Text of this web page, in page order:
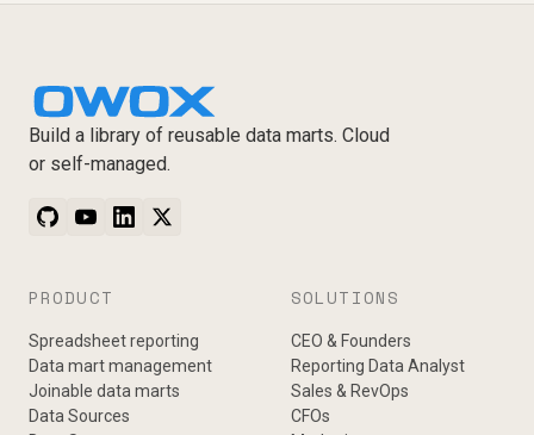
Build a library of reusable data marts. Cloud
or self-managed.
PRODUCT
Spreadsheet reporting
Data mart management
Joinable data marts
Data Sources
SOLUTIONS
CEO & Founders
Reporting Data Analyst
Sales & RevOps
CFOs